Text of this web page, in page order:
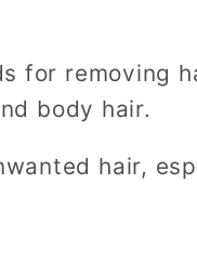
for removing
body hair.
hair,